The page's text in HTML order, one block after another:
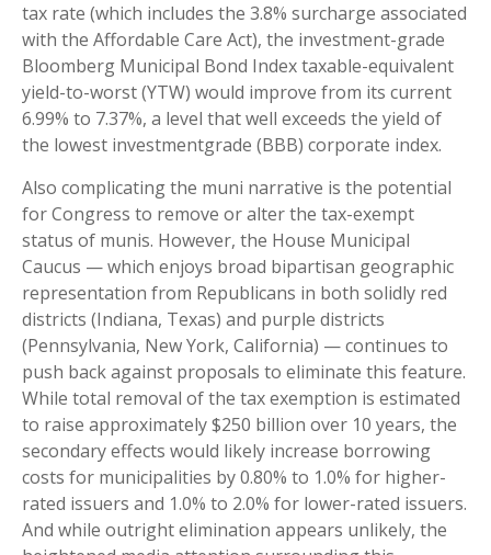
tax rate (which includes the 3.8% surcharge associated
with the Affordable Care Act), the investment-grade
Bloomberg Municipal Bond Index taxable-equivalent
yield-to-worst (YTW) would improve from its current
6.99% to 7.37%, a level that well exceeds the yield of
the lowest investmentgrade (BBB) corporate index.
Also complicating the muni narrative is the potential
for Congress to remove or alter the tax-exempt
status of munis. However, the House Municipal
Caucus — which enjoys broad bipartisan geographic
representation from Republicans in both solidly red
districts (Indiana, Texas) and purple districts
(Pennsylvania, New York, California) — continues to
push back against proposals to eliminate this feature.
While total removal of the tax exemption is estimated
to raise approximately $250 billion over 10 years, the
secondary effects would likely increase borrowing
costs for municipalities by 0.80% to 1.0% for higher-
rated issuers and 1.0% to 2.0% for lower-rated issuers.
And while outright elimination appears unlikely, the